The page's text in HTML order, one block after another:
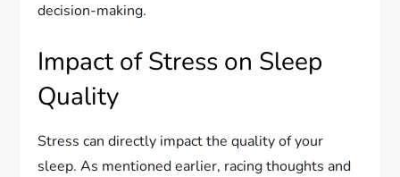
decision-making.
Impact of Stress on Sleep
Quality
Stress can directly impact the quality of your
sleep. As mentioned earlier, racing thoughts and